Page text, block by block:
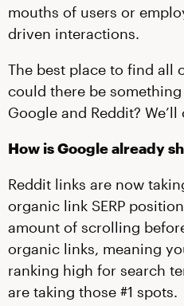
mouths of users or
driven interactions.
The best place to find all
could there be
Google and Reddit?
How is Google already
Reddit links are now
organic link SERP
amount of scrolling
organic links, meaning
ranking high for search
are taking those #1 spots.